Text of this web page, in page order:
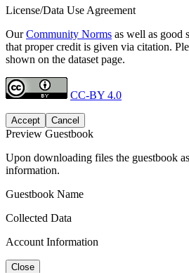
License/Data Use Agreement
OurCommunity Norms as well as good
that proper credit is given via citation.
shown on the dataset page.
CC-BY 4.0
Accept Cancel
Preview Guestbook
Upon downloading files the guestbook
information.
Guestbook Name
Collected Data
Account Information
Close